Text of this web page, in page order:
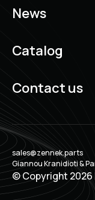
News
Catalog
Contact us
sales@zennek.parts
Giannou Kranidioti &
© Copyright 2026